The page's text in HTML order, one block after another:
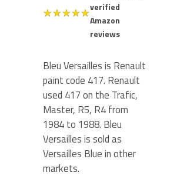
★★★★★verified
Amazon
reviews
Bleu Versailles is Renault
paint code 417. Renault
used 417 on the Trafic,
Master, R5, R4 from
1984 to 1988. Bleu
Versailles is sold as
Versailles Blue in other
markets.